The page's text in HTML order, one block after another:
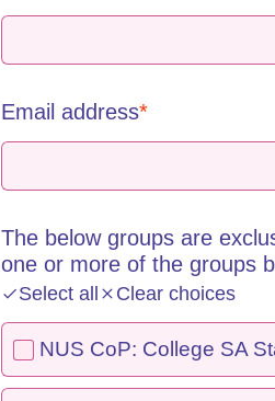
Email address
The below groups are
one or more of the groups
Select all Clear choices
NUS CoP: College SA